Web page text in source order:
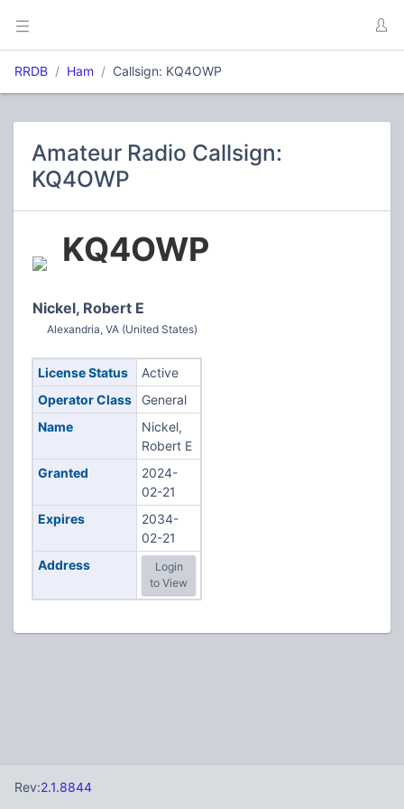
RRDB Ham Callsign: KQ4OWP
Amateur Radio Callsign:
KQ4OWP
KQ4OWP
Nickel, Robert E
Alexandria, VA (United States)
License Status
Active
Operator Class
General
Name
Nickel,
Robert E
Granted
2024-
02-21
Expires
2034-
02-21
Address
Login
to View
Rev:2.1.8844